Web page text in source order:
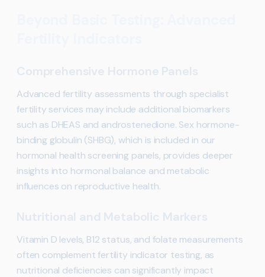
Comprehensive Hormone Panels
Advanced fertility assessments through specialist
fertility services may include additional biomarkers
such as DHEAS and androstenedione. Sex hormone-
binding globulin (SHBG), which is included in our
hormonal health screening panels, provides deeper
insights into hormonal balance and metabolic
influences on reproductive health.
Nutritional and Metabolic Markers
Vitamin D levels, B12 status, and folate measurements
often complement fertility indicator testing, as
nutritional deficiencies can significantly impact